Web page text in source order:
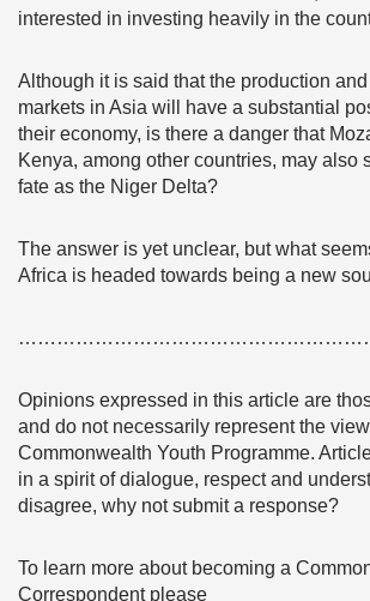
interested in investing heavily in the
Although it is said that the production
markets in Asia will have a substantial
their economy, is there a danger that
Kenya, among other countries, may also
fate as the Niger Delta?
The answer is yet unclear, but what
Africa is headed towards being a new
Opinions expressed in this article are
and do not necessarily represent the
Commonwealth Youth Programme.
in a spirit of dialogue, respect and
disagree, why not submit a response?
To learn more about becoming a
Correspondent please